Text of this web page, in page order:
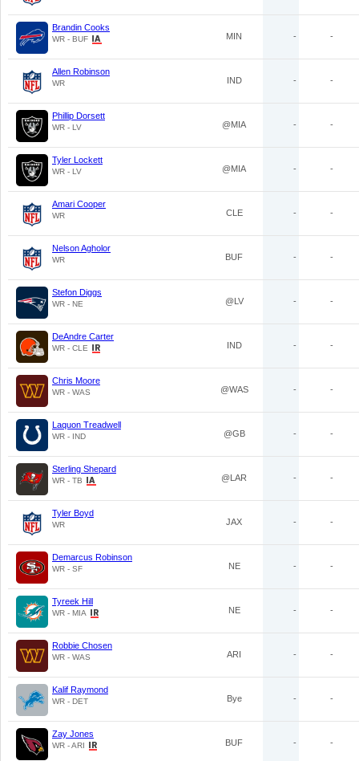
Brandin Cooks
WR - BUF MIN - -
Allen Robinson
WR IND - -
Phillip Dorsett
WR - LV @MIA - -
Tyler Lockett
WR - LV @MIA - -
Amari Cooper
WR CLE - -
Nelson Agholor
WR BUF - -
Stefon Diggs
WR - NE @LV - -
DeAndre Carter
WR - CLE IND - -
Chris Moore
WR - WAS @WAS - -
Laquon Treadwell
WR - IND @GB - -
Sterling Shepard
WR - TB @LAR - -
Tyler Boyd
WR JAX - -
Demarcus Robinson
WR - SF NE - -
Tyreek Hill
WR - MIA NE - -
Robbie Chosen
WR - WAS ARI - -
Kalif Raymond
WR - DET Bye - -
Zay Jones
WR - ARI BUF - -